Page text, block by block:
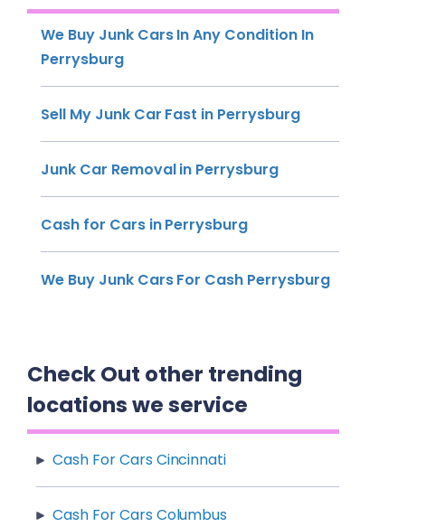
We Buy Junk Cars In Any Condition In
Perrysburg
Sell My Junk Car Fast in Perrysburg
Junk Car Removal in Perrysburg
Cash for Cars in Perrysburg
We Buy Junk Cars For Cash Perrysburg
Check Out other trending
locations we service
Cash For Cars Cincinnati
Cash For Cars Columbus